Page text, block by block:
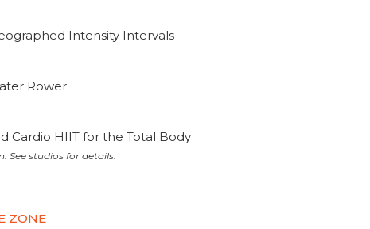
Intensity Intervals
Rower
Cardio HIIT for the Total Body
See studios for details.
ZONE